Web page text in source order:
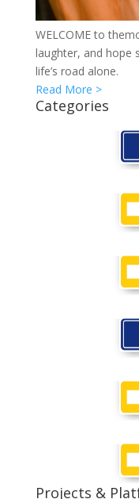
WELCOME to
laughter, and hope
life’s road alone.
Read More >
Categories
Projects &